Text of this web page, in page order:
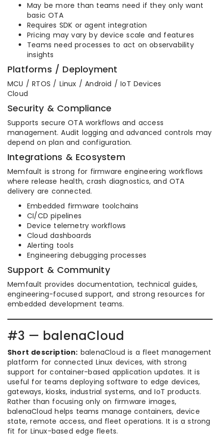
May be more than teams need if they only want
basic OTA
Requires SDK or agent integration
Pricing may vary by device scale and features
Teams need processes to act on observability
insights
Platforms / Deployment
MCU / RTOS / Linux / Android / IoT Devices
Cloud
Security & Compliance
Supports secure OTA workflows and access
management. Audit logging and advanced controls may
depend on plan and configuration.
Integrations & Ecosystem
Memfault is strong for firmware engineering workflows
where release health, crash diagnostics, and OTA
delivery are connected.
Embedded firmware toolchains
CI/CD pipelines
Device telemetry workflows
Cloud dashboards
Alerting tools
Engineering debugging processes
Support & Community
Memfault provides documentation, technical guides,
engineering-focused support, and strong resources for
embedded development teams.
#3 — balenaCloud
Short description: balenaCloud is a fleet management
platform for connected Linux devices, with strong
support for container-based application updates. It is
useful for teams deploying software to edge devices,
gateways, kiosks, industrial systems, and IoT products.
Rather than focusing only on firmware images,
balenaCloud helps teams manage containers, device
state, remote access, and fleet operations. It is a strong
fit for Linux-based edge fleets.